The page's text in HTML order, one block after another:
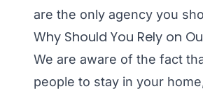
are the only agency you
Why Should You Rely on
We are aware of the fact
people to stay in your